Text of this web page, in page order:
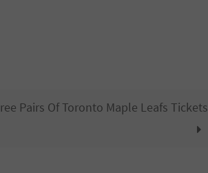
Pairs Of Toronto Maple Leafs Tickets